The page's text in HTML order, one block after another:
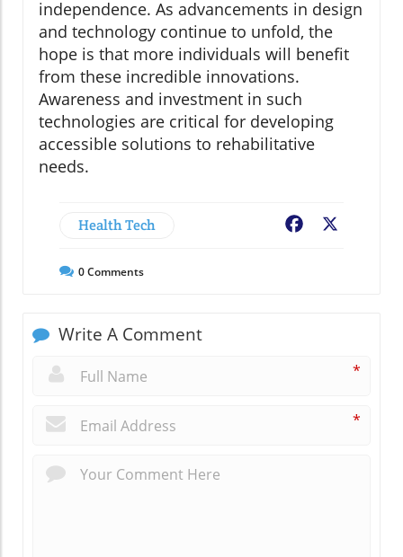
independence. As advancements in design
and technology continue to unfold, the
hope is that more individuals will benefit
from these incredible innovations.
Awareness and investment in such
technologies are critical for developing
accessible solutions to rehabilitative
needs.
Health Tech Facebook
0Comments
Write A Comment
*
*